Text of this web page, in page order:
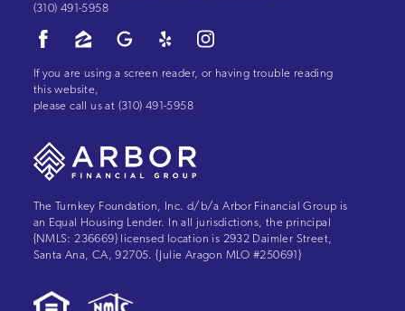
(310) 491-5958
If you are using a screen reader, or having trouble reading
this website,
please call us at (310) 491-5958
The Turnkey Foundation, Inc. d/b/a Arbor Financial Group is
an Equal Housing Lender. In all jurisdictions, the principal
{NMLS: 236669} licensed location is 2932 Daimler Street,
Santa Ana, CA, 92705. {Julie Aragon MLO #250691}